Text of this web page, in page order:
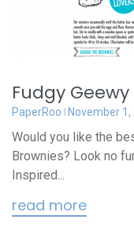
Fudgy
PaperRoo November 1,
Would you like the
Brownies? Look no
Inspired...
read more